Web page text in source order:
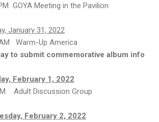
GOYA Meeting in the Pavilion
January 31, 2022
Warm-Up America
to submit commemorative album info
February 1, 2022
Adult Discussion Group
February 2, 2022